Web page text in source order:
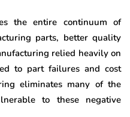
the entire continuum of
parts, better quality
relied heavily on
to part failures and cost
eliminates many of the
to these negative